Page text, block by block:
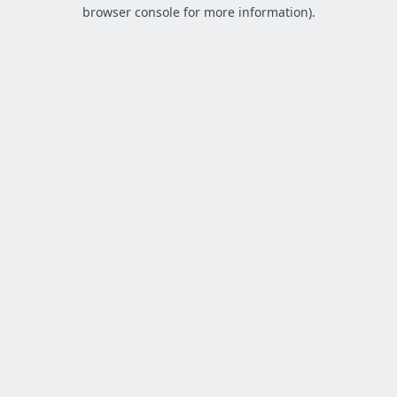
browser console for more information).